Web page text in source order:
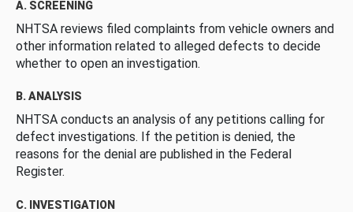
A. SCREENING
NHTSA reviews filed complaints from vehicle owners and
other information related to alleged defects to decide
whether to open an investigation.
B. ANALYSIS
NHTSA conducts an analysis of any petitions calling for
defect investigations. If the petition is denied, the
reasons for the denial are published in the Federal
Register.
C. INVESTIGATION